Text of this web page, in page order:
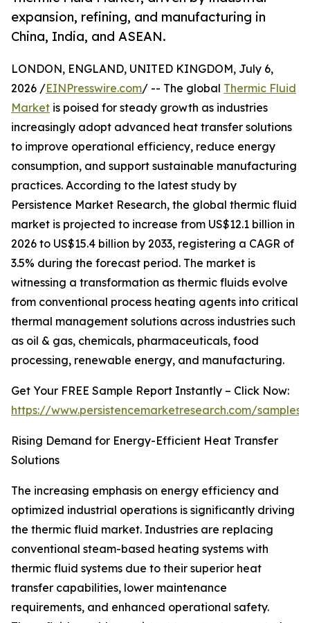
expansion, refining, and manufacturing in
China, India, and ASEAN.
LONDON, ENGLAND, UNITED KINGDOM, July 6,
2026 /EINPresswire.com/ -- The global Thermic Fluid
Market is poised for steady growth as industries
increasingly adopt advanced heat transfer solutions
to improve operational efficiency, reduce energy
consumption, and support sustainable manufacturing
practices. According to the latest study by
Persistence Market Research, the global thermic fluid
market is projected to increase from US$12.1 billion in
2026 to US$15.4 billion by 2033, registering a CAGR of
3.5% during the forecast period. The market is
witnessing a transformation as thermic fluids evolve
from conventional process heating agents into critical
thermal management solutions across industries such
as oil & gas, chemicals, pharmaceuticals, food
processing, renewable energy, and manufacturing.
Get Your FREE Sample Report Instantly – Click Now:
https://www.persistencemarketresearch.com/samples/
Rising Demand for Energy-Efficient Heat Transfer
Solutions
The increasing emphasis on energy efficiency and
optimized industrial operations is significantly driving
the thermic fluid market. Industries are replacing
conventional steam-based heating systems with
thermic fluid systems due to their superior heat
transfer capabilities, lower maintenance
requirements, and enhanced operational safety.